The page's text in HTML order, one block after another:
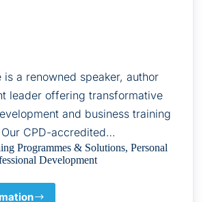
is a renowned speaker, author
leader offering transformative
and business training
CPD-accredited…
Programmes & Solutions, Personal
Development